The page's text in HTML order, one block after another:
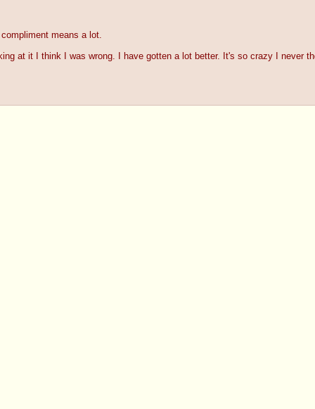
means a lot.
at it I think I was wrong. I have gotten a lot better. It's so crazy I never